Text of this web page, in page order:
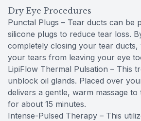
Dry Eye Procedures
Punctal Plugs – Tear ducts can be
silicone plugs to reduce tear loss.
completely closing your tear ducts,
your tears from leaving your eye
LipiFlow Thermal Pulsation – This
unblock oil glands. Placed over
delivers a gentle, warm massage
for about 15 minutes.
Intense-Pulsed Therapy – This